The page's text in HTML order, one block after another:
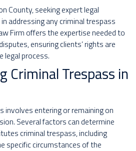
County, seeking expert legal
addressing any criminal trespass
Firm offers the expertise needed to
ensuring clients’ rights are
legal process.
Criminal Trespass in
involves entering or remaining on
Several factors can determine
criminal trespass, including
specific circumstances of the